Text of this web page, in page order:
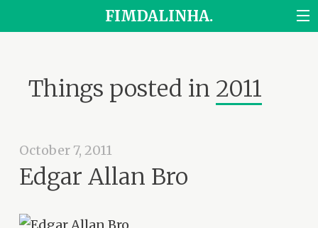
FIMDALINHA.
Things posted in 2011
October 7, 2011
Edgar Allan Bro